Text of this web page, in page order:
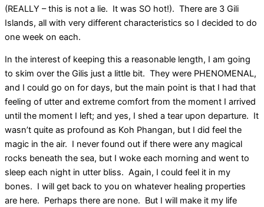
(REALLY – this is not a lie. It was SO hot!). There are 3 Gili
Islands, all with very different characteristics so I decided to do
one week on each.
In the interest of keeping this a reasonable length, I am going
to skim over the Gilis just a little bit. They were PHENOMENAL,
and I could go on for days, but the main point is that I had that
feeling of utter and extreme comfort from the moment I arrived
until the moment I left; and yes, I shed a tear upon departure. It
wasn’t quite as profound as Koh Phangan, but I did feel the
magic in the air. I never found out if there were any magical
rocks beneath the sea, but I woke each morning and went to
sleep each night in utter bliss. Again, I could feel it in my
bones. I will get back to you on whatever healing properties
are here. Perhaps there are none. But I will make it my life